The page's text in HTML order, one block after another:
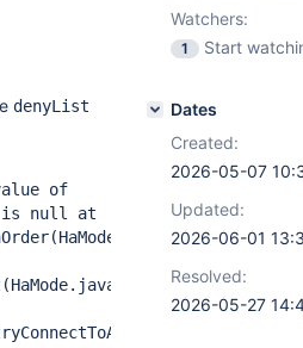
denyList
of
is null at
Watchers:
1 Start
Dates
Created:
2026-05-07
Updated:
2026-06-01
Resolved:
2026-05-27